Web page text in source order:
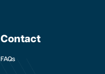
Contact
FAQs